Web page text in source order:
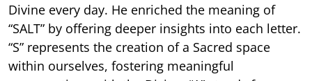
Divine every day. He enriched the meaning of
“SALT” by offering deeper insights into each letter.
“S” represents the creation of a Sacred space
within ourselves, fostering meaningful